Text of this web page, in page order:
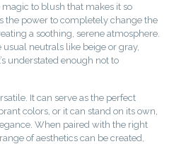
to blush that makes it so
the power to completely change the
a soothing, serene atmosphere.
usual neutrals like beige or gray,
understated enough not to
It can serve as the perfect
colors, or it can stand on its own,
When paired with the right
of aesthetics can be created,